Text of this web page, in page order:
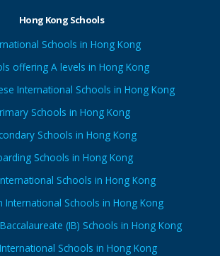
Hong Kong Schools
Schools in Hong Kong
offering A levels in Hong Kong
International Schools in Hong Kong
Schools in Hong Kong
Schools in Hong Kong
Schools in Hong Kong
Schools in Hong Kong
International Schools in Hong Kong
(IB) Schools in Hong Kong
Schools in Hong Kong